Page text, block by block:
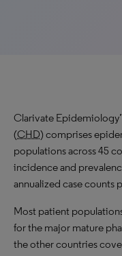
Clarivate
(CHD) comprises
populations across 45
incidence and
annualized case
Most patient
for the major mature
the other countries